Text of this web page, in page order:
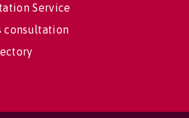
Service
consultation